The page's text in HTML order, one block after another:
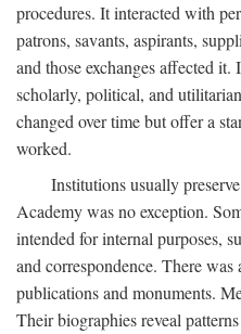
procedures. It interacted with
patrons, savants, aspirants,
and those exchanges affected
scholarly, political, and
changed over time but offer a
worked.
Institutions usually
Academy was no exception.
intended for internal purposes,
and correspondence. There
publications and monuments.
Their biographies reveal